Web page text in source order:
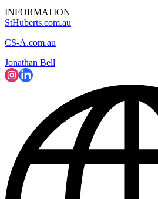
INFORMATION
StHuberts.com.au
CS-A.com.au
Jonathan Bell